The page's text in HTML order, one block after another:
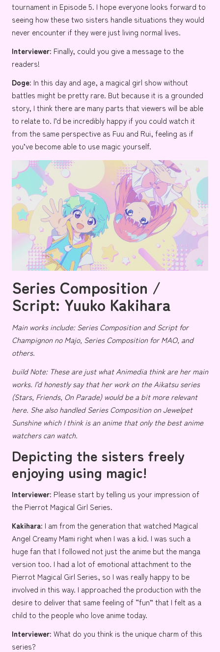
tournament in Episode 5. I hope everyone looks forward to
seeing how these two sisters handle situations they would
never encounter if they were just living normal lives.
Interviewer: Finally, could you give a message to the
readers!
Doge: In this day and age, a magical girl show without
battles might be pretty rare. But because it is a grounded
story, I think there are many parts that viewers will be able
to relate to. I’d be incredibly happy if you could watch it
from the same perspective as Fuu and Rui, feeling as if
you’ve become able to use magic yourself.
Series Composition /
Script: Yuuko Kakihara
Main works include: Series Composition and Script for
Champignon no Majo, Series Composition forMAO, and
others.
build Note: These are just what Animedia think are her main
works. I’d honestly say that her work on the Aikatsu series
(Stars, Friends, On Parade) would be a bit more relevant
here. She also handled Series Composition onJewelpet
Sunshinewhich I think is an anime that only the best anime
watchers can watch.
Depicting the sisters freely
enjoying using magic!
Interviewer: Please start by telling us your impression of
the Pierrot Magical Girl Series.
Kakihara: I am from the generation that watched Magical
Angel Creamy Mami right when I was a kid. I was such a
huge fan that I followed not just the anime but the manga
version too. I had a lot of emotional attachment to the
Pierrot Magical Girl Series, so I was really happy to be
involved in this way. I approached the production with the
desire to deliver that same feeling of “fun” that I felt as a
child to the people who love anime today.
Interviewer: What do you think is the unique charm of this
series?